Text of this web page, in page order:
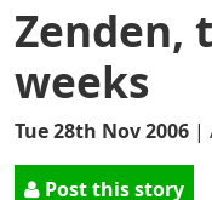
Zenden,
weeks
Tue 28th Nov 2006 |
Post this story